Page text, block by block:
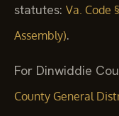
statutes: Va. Code
Assembly).
For Dinwiddie
County General